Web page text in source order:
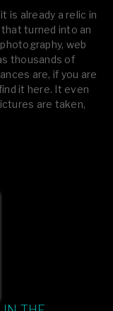
is already a relic in
turned into an
web
thousands of
are, if you are
it here. It even
are taken,
or leave a